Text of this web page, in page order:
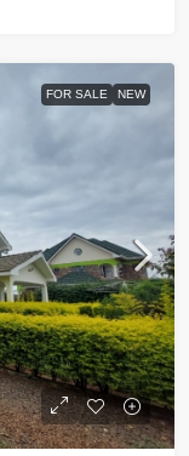
FOR SALE NEW